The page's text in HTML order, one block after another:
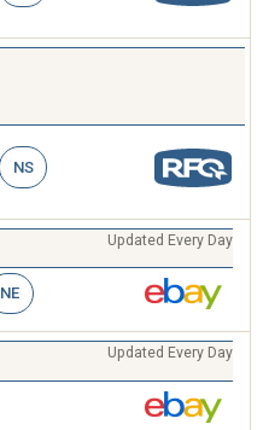
NS
Updated Every Day
NE
Updated Every Day